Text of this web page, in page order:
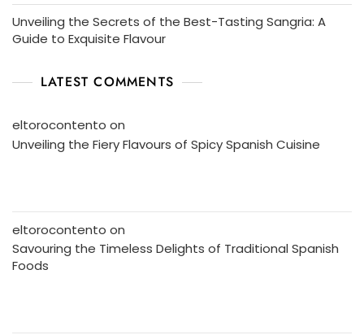
Unveiling the Secrets of the Best-Tasting Sangria: A
Guide to Exquisite Flavour
LATEST COMMENTS
eltorocontento on
Unveiling the Fiery Flavours of Spicy Spanish Cuisine
eltorocontento on
Savouring the Timeless Delights of Traditional Spanish
Foods